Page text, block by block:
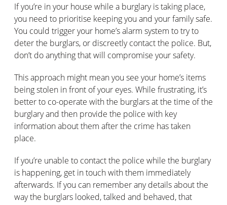
If you’re in your house while a burglary is taking place,
you need to prioritise keeping you and your family safe.
You could trigger your home’s alarm system to try to
deter the burglars, or discreetly contact the police. But,
don’t do anything that will compromise your safety.
This approach might mean you see your home’s items
being stolen in front of your eyes. While frustrating, it’s
better to co-operate with the burglars at the time of the
burglary and then provide the police with key
information about them after the crime has taken
place.
If you’re unable to contact the police while the burglary
is happening, get in touch with them immediately
afterwards. If you can remember any details about the
way the burglars looked, talked and behaved, that